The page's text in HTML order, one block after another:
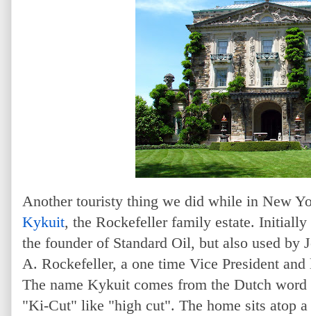
Another touristy thing we did while in New
Kykuit, the Rockefeller family estate.
the founder of Standard Oil, but also used by
A. Rockefeller, a one time Vice President
The name Kykuit comes from the Dutch
"Ki-Cut" like "high cut". The home sits atop